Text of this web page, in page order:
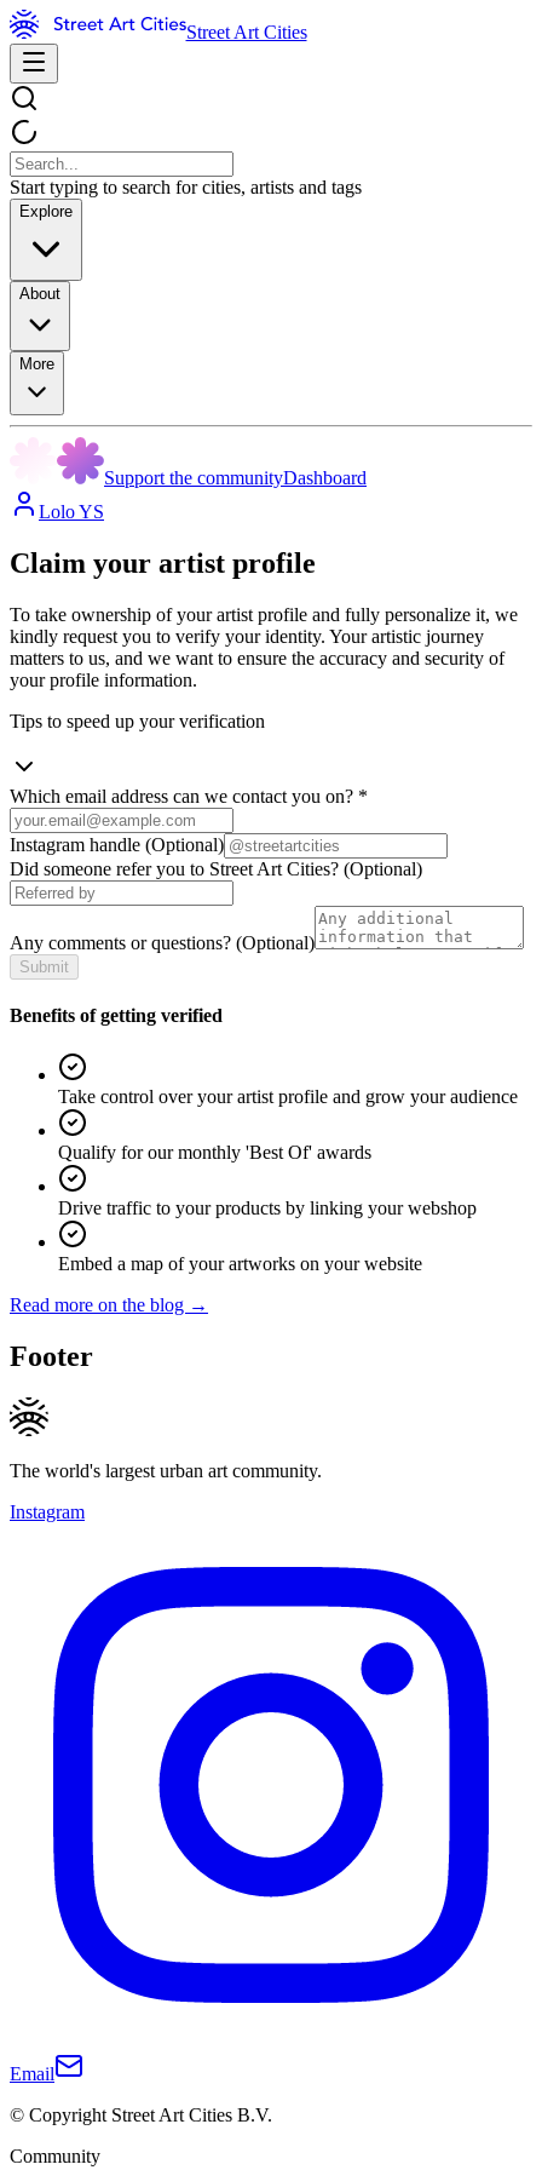
Street Art Cities
Start typing to search for cities, artists and tags
Explore
About
More
Support the communityDashboard
Lolo YS
Claim your artist profile
To take ownership of your artist profile and fully personalize it, we
kindly request you to verify your identity. Your artistic journey
matters to us, and we want to ensure the accuracy and security of
your profile information.
Tips to speed up your verification
Which email address can we contact you on? *
Instagram handle (Optional)
Did someone refer you to Street Art Cities? (Optional)
Any comments or questions? (Optional)
Submit
Benefits of getting verified
Take control over your artist profile and grow your audience
Qualify for our monthly 'Best Of' awards
Drive traffic to your products by linking your webshop
Embed a map of your artworks on your website
Read more on the blog →
Footer
The world's largest urban art community.
Instagram
Email
© Copyright Street Art Cities B.V.
Community